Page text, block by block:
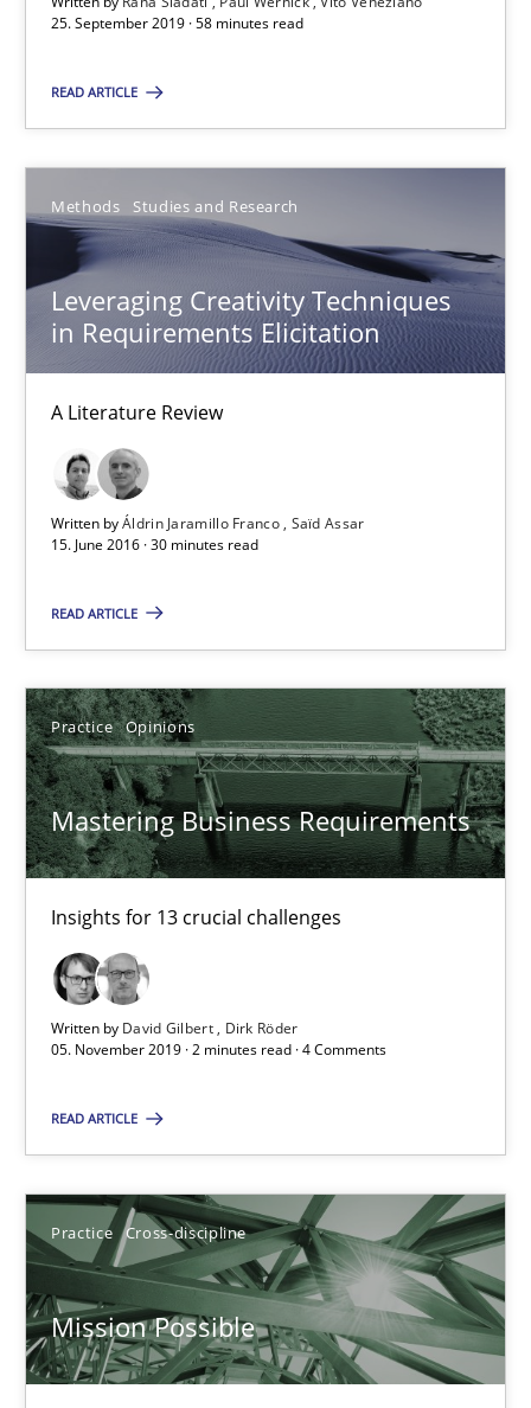
25. September 2019 · 58 minutes read
READ ARTICLE
Methods Studies and Research
Leveraging Creativity Techniques
in Requirements Elicitation
A Literature Review
Written byÁldrin Jaramillo Franco Saïd Assar
15. June 2016 · 30 minutes read
READ ARTICLE
Practice Opinions
Mastering Business Requirements
Insights for 13 crucial challenges
Written by David Gilbert
Dirk Röder
05. November 2019 · 2 minutes read · 4 Comments
READ ARTICLE
Practice Cross-discipline
Mission Possible
Leveraging Creativity Techniques in Requirements
A Literature Review
Methods Studies and Research
Áldrin Jaramillo Franco
Saïd Assar
Mastering Business Requirements
Insights for 13 crucial challenges
David Gilbert
Dirk Röder
05.11.2019
2 minutes
Mission Possible
Concept for the successful handling of integral NFRs in Scaled